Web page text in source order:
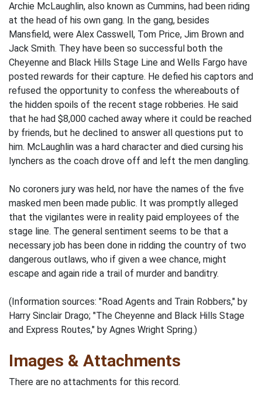
Archie McLaughlin, also known as Cummins, had been riding
at the head of his own gang. In the gang, besides
Mansfield, were Alex Casswell, Tom Price, Jim Brown and
Jack Smith. They have been so successful both the
Cheyenne and Black Hills Stage Line and Wells Fargo have
posted rewards for their capture. He defied his captors and
refused the opportunity to confess the whereabouts of
the hidden spoils of the recent stage robberies. He said
that he had $8,000 cached away where it could be reached
by friends, but he declined to answer all questions put to
him. McLaughlin was a hard character and died cursing his
lynchers as the coach drove off and left the men dangling.
No coroners jury was held, nor have the names of the five
masked men been made public. It was promptly alleged
that the vigilantes were in reality paid employees of the
stage line. The general sentiment seems to be that a
necessary job has been done in ridding the country of two
dangerous outlaws, who if given a wee chance, might
escape and again ride a trail of murder and banditry.
(Information sources: "Road Agents and Train Robbers," by
Harry Sinclair Drago; "The Cheyenne and Black Hills Stage
and Express Routes," by Agnes Wright Spring.)
Images & Attachments
There are no attachments for this record.